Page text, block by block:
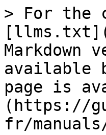
> For the
Markdown
available
page is
(https://
fr/manuals/